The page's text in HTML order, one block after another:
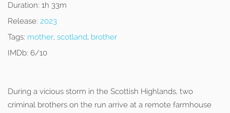
Duration: 1h 33m
Release: 2023
Tags: mother, scotland, brother
IMDb: 6/10
During a vicious storm in the Scottish Highlands, two
criminal brothers on the run arrive at a remote farmhouse